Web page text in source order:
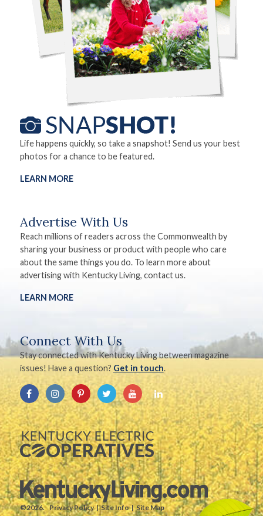
Life happens quickly, so take a snapshot! Send us your best
photos for a chance to be featured.
LEARN MORE
Advertise With Us
Reach millions of readers across the Commonwealth by
sharing your business or product with people who care
about the same things you do. To learn more about
advertising with Kentucky Living, contact us.
LEARN MORE
Connect With Us
Stay connected with Kentucky Living between magazine
issues! Have a question? Get in touch.
©2026. Privacy Policy Site Info Site Map